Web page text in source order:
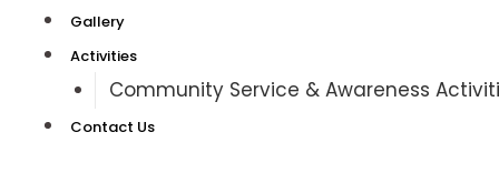
Gallery
Activities
Community Service & Awareness
Contact Us